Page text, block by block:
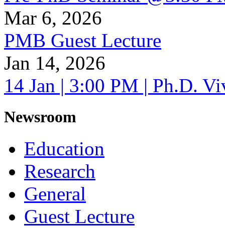
Mar 6, 2026
PMB Guest Lecture
Jan 14, 2026
14 Jan | 3:00 PM | Ph.D.
Newsroom
Education
Research
General
Guest Lecture